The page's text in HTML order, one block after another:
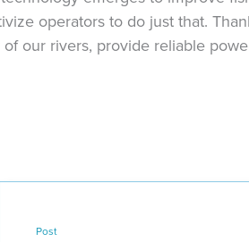
operators to do just that.
our rivers, provide reliable
Post